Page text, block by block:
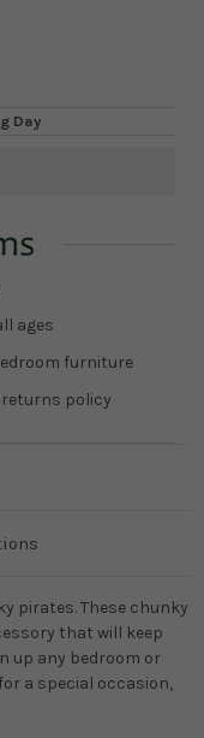
Day
ages
furniture
returns policy
pirates. These chunky
that will keep
up any bedroom or
a special occasion,